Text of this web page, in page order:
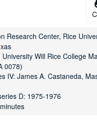
Research Center, Rice
University Will Rice College
0078)
IV: James A. Castaneda,
D: 1975-1976